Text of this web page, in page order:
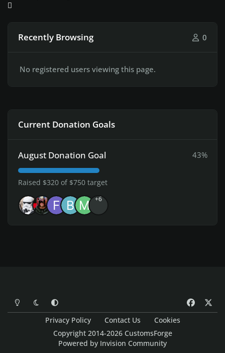
Recently Browsing 0
No registered users viewing this page.
Current Donation Goals
August Donation Goal 43%
Raised $320 of $750 target
+6
Light ModeDark ModeSystem Preference
a
Privacy Policy Contact Us
Cookies
Copyright 2014-2026 CustomsForge
Powered by Invision Community